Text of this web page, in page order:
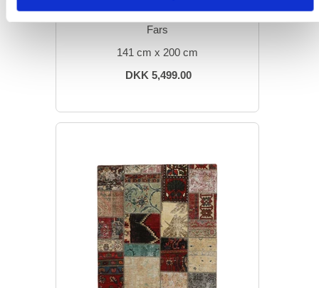
Vintage Patchwork
Fars
141 cm x 200 cm
DKK 5,499.00